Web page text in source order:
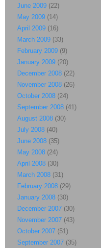
June 2009 (22)
May 2009 (14)
April 2009 (16)
March 2009 (33)
February 2009 (9)
January 2009 (20)
December 2008 (22)
November 2008 (26)
October 2008 (24)
September 2008 (41)
August 2008 (30)
July 2008 (40)
June 2008 (35)
May 2008 (24)
April 2008 (30)
March 2008 (31)
February 2008 (29)
January 2008 (30)
December 2007 (30)
November 2007 (43)
October 2007 (51)
September 2007 (35)